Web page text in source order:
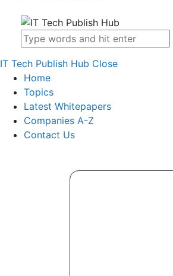
IT Tech Publish Hub Close
Home
Topics
Latest Whitepapers
Companies A-Z
Contact Us